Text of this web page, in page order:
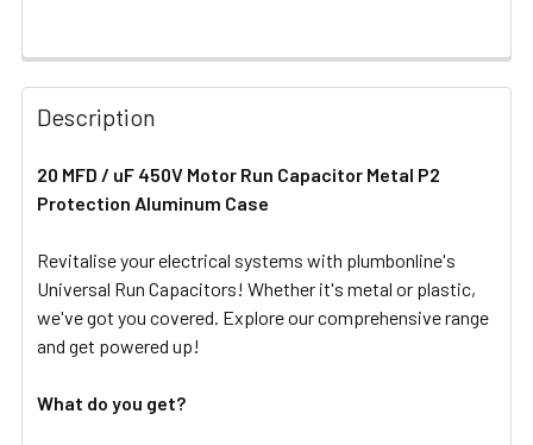
FREQUENTLY
BOUGHT
TOGETHER:
SELECT
ADD
TO CART
Description
20 MFD / uF 450V Motor Run Capacitor Metal P2
Protection Aluminum Case
Revitalise your electrical systems with plumbonline's
Universal Run Capacitors! Whether it's metal or plastic,
we've got you covered. Explore our comprehensive range
and get powered up!
What do you get?